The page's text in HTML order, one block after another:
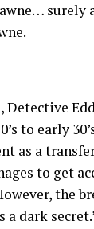
surely
Detective
to early
as a
to get
the
a dark